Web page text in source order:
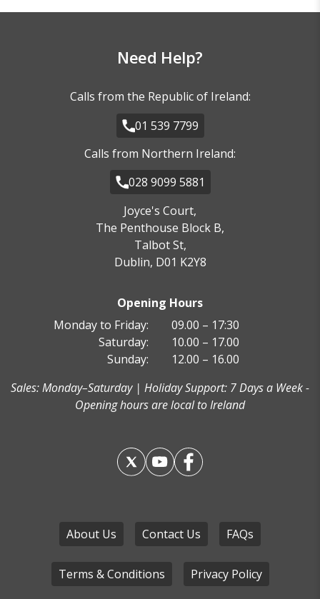
Need Help?
Calls from the Republic of Ireland:
01 539 7799
Calls from Northern Ireland:
028 9099 5881
Joyce's Court,
The Penthouse Block B,
Talbot St,
Dublin, D01 K2Y8
Opening Hours
Monday to Friday:
09.00 – 17:30
Saturday:
10.00 – 17.00
Sunday:
12.00 – 16.00
Sales: Monday–Saturday | Holiday Support: 7 Days a Week -
Opening hours are local to Ireland
About Us Contact Us FAQs
Terms & Conditions Privacy Policy